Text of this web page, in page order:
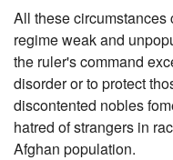
All these
regime weak and
the ruler's command
disorder or to protect
discontented nobles
hatred of strangers in
Afghan population.